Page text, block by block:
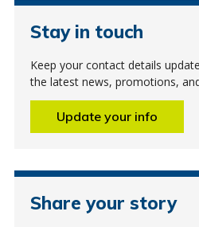
Stay in touch
Keep your contact details
the latest news, promotions,
Update your info
Share your story